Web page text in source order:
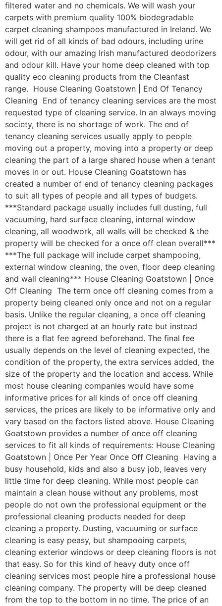
filtered water and no chemicals. We will wash your
carpets with premium quality 100% biodegradable
carpet cleaning shampoos manufactured in Ireland. We
will get rid of all kinds of bad odours, including urine
odour, with our amazing Irish manufactured deodorizers
and odour kill. Have your home deep cleaned with top
quality eco cleaning products from the Cleanfast
range. House Cleaning Goatstown | End Of Tenancy
Cleaning End of tenancy cleaning services are the most
requested type of cleaning service. In an always moving
society, there is no shortage of work. The end of
tenancy cleaning services usually apply to people
moving out a property, moving into a property or deep
cleaning the part of a large shared house when a tenant
moves in or out. House Cleaning Goatstown has
created a number of end of tenancy cleaning packages
to suit all types of people and all types of budgets.
***Standard package usually includes full dusting, full
vacuuming, hard surface cleaning, internal window
cleaning, all woodwork, all walls will be checked & the
property will be checked for a once off clean overall***
***The full package will include carpet shampooing,
external window cleaning, the oven, floor deep cleaning
and wall cleaning*** House Cleaning Goatstown | Once
Off Cleaning The term once off cleaning comes from a
property being cleaned only once and not on a regular
basis. Unlike the regular cleaning, a once off cleaning
project is not charged at an hourly rate but instead
there is a flat fee agreed beforehand. The final fee
usually depends on the level of cleaning expected, the
condition of the property, the extra services added, the
size of the property and the location and access. While
most house cleaning companies would have some
informative prices for all kinds of once off cleaning
services, the prices are likely to be informative only and
vary based on the factors listed above. House Cleaning
Goatstown provides a number of once off cleaning
services to fit all kinds of requirements: House Cleaning
Goatstown | Once Per Year Once Off Cleaning Having a
busy household, kids and also a busy job, leaves very
little time for deep cleaning. While most people can
maintain a clean house without any problems, most
people do not own the professional equipment or the
professional cleaning products needed for deep
cleaning a property. Dusting, vacuuming or surface
cleaning is easy peasy, but shampooing carpets,
cleaning exterior windows or deep cleaning floors is not
that easy. So for this kind of heavy duty once off
cleaning services most people hire a professional house
cleaning company. The property will be deep cleaned
from the top to the bottom in no time. The price of an